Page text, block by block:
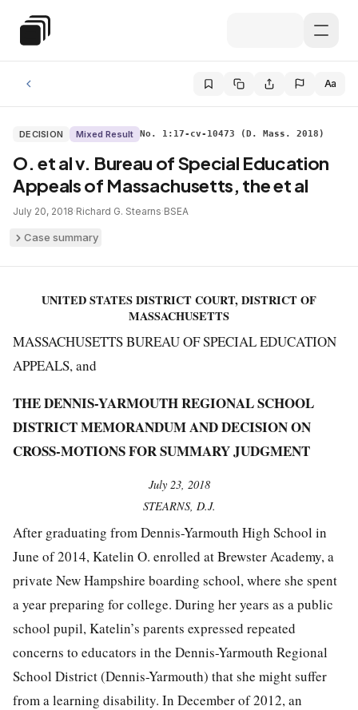
Special Education Law
Aa
DECISION Mixed Result No. 1:17-cv-10473 (D. Mass. 2018)
O. et al v. Bureau of Special Education
Appeals of Massachusetts, the et al
July 20, 2018·Richard G. Stearns·BSEA
Case summary
UNITED STATES DISTRICT COURT, DISTRICT OF
MASSACHUSETTS
MASSACHUSETTS BUREAU OF SPECIAL EDUCATION
APPEALS, and
THE DENNIS-YARMOUTH REGIONAL SCHOOL
DISTRICT MEMORANDUM AND DECISION ON
CROSS-MOTIONS FOR SUMMARY JUDGMENT
July 23, 2018
STEARNS, D.J.
After graduating from Dennis-Yarmouth High School in
June of 2014, Katelin O. enrolled at Brewster Academy, a
private New Hampshire boarding school, where she spent
a year preparing for college. During her years as a public
school pupil, Katelin’s parents expressed repeated
concerns to educators in the Dennis-Yarmouth Regional
School District (Dennis-Yarmouth) that she might suffer
from a learning disability. In December of 2012, an